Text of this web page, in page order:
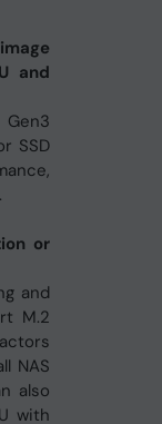
and
SSD
or
and
M.2
NAS
also
with